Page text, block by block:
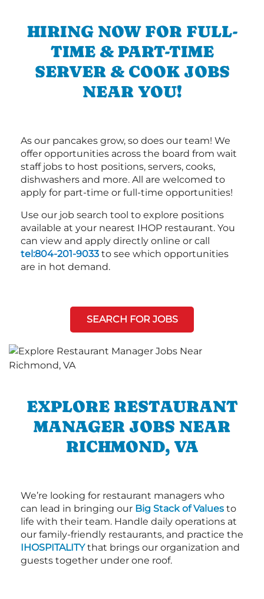
HIRING NOW FOR FULL-
TIME & PART-TIME
SERVER & COOK JOBS
NEAR YOU!
As our pancakes grow, so does our team! We
offer opportunities across the board from wait
staff jobs to host positions, servers, cooks,
dishwashers and more. All are welcomed to
apply for part-time or full-time opportunities!
Use our job search tool to explore positions
available at your nearest IHOP restaurant. You
can view and apply directly online or call
tel:804-201-9033 to see which opportunities
are in hot demand.
SEARCH FOR JOBS
EXPLORE RESTAURANT
MANAGER JOBS NEAR
RICHMOND, VA
We’re looking for restaurant managers who
can lead in bringing our Big Stack of Values to
life with their team. Handle daily operations at
our family-friendly restaurants, and practice the
IHOSPITALITYthat brings our organization and
guests together under one roof.